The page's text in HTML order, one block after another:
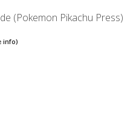
(Pokemon Pikachu Press)
info)